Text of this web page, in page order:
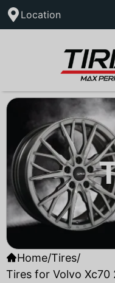
Location
Home/Tires/
Tires for Volvo Xc70